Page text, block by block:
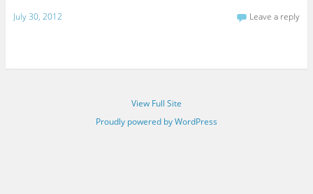
July 30, 2012 Leave a reply
View Full Site
Proudly powered by WordPress